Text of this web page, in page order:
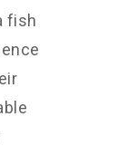
fish